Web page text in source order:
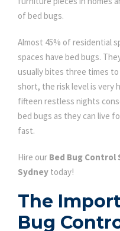
of bed bugs.
Almost 45% of residential
spaces have bed bugs.
usually bites three times
short, the risk level is very
fifteen restless nights
bed bugs as they can live
fast.
Hire our Bed Bug Control
Sydney today!
The
Bug